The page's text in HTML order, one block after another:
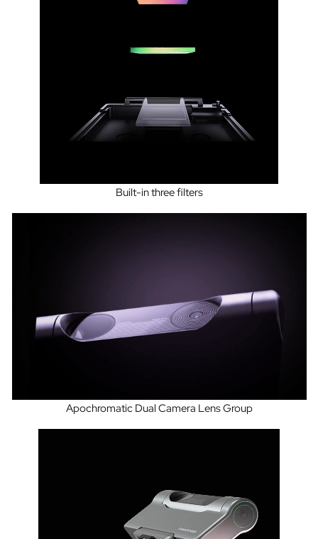
Built-in three filters
Apochromatic Dual Camera Lens Group